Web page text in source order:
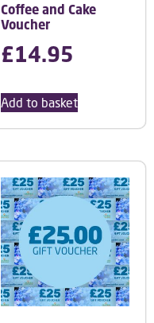
Coffee and Cake
Voucher
£14.95
Add to basket